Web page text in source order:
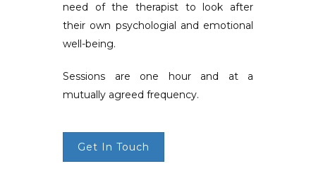
need of the therapist to look after
their own psychologial and emotional
well-being.
Sessions are one hour and at a
mutually agreed frequency.
Get In Touch